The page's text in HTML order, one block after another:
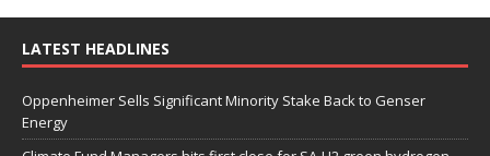
LATEST HEADLINES
Oppenheimer Sells Significant Minority Stake Back to Genser
Energy